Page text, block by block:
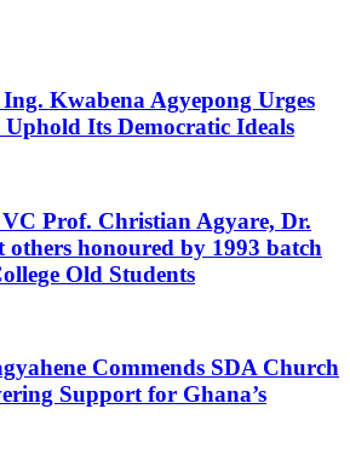
Kwabena Agyepong Urges
Its Democratic Ideals
Prof. Christian Agyare, Dr.
others honoured by 1993 batch
Old Students
Commends SDA Church
Support for Ghana’s